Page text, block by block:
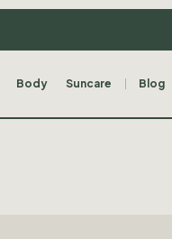
Body Suncare Blog